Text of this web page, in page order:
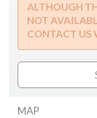
ALTHOUGH
NOT
CONTACT US
MAP